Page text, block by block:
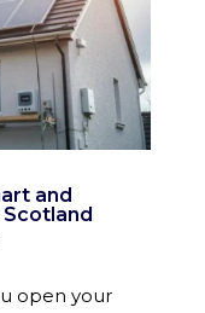
and
Scotland
open your